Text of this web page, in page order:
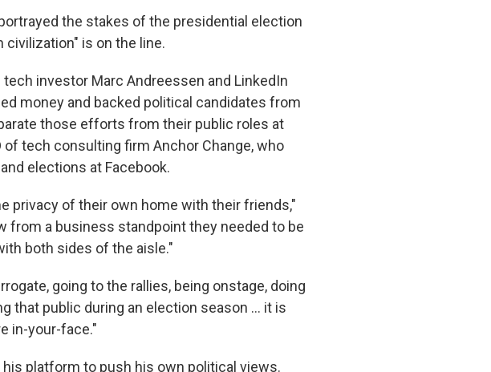
the stakes of the presidential election
is on the line.
investor Marc Andreessen and LinkedIn
money and backed political candidates from
those efforts from their public roles at
of tech consulting firm Anchor Change, who
elections at Facebook.
privacy of their own home with their friends,"
from a business standpoint they needed to be
both sides of the aisle."
going to the rallies, being onstage, doing
that public during an election season … it is
in-your-face."
platform to push his own political views.